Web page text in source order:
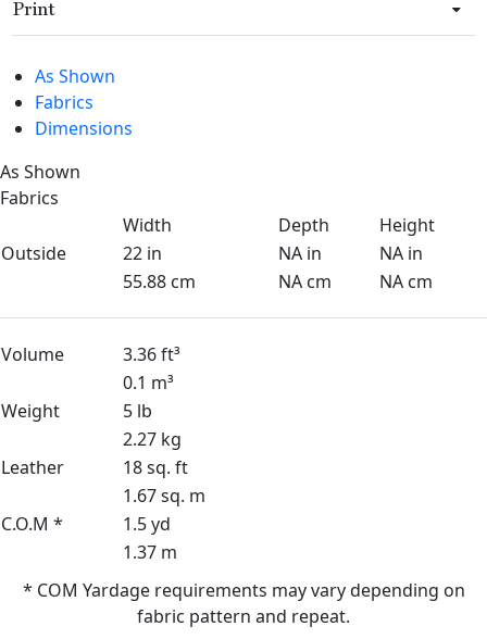
Print
As Shown
Fabrics
Dimensions
As Shown
Fabrics
Width
Depth
Height
Outside
22 in NA in
NA in
55.88 cm
NA cm NA cm
Volume
3.36 ft³
0.1 m³
Weight
5 lb
2.27 kg
Leather
18 sq. ft
1.67 sq. m
C.O.M *
1.5 yd
1.37 m
* COM Yardage requirements may vary depending on
fabric pattern and repeat.